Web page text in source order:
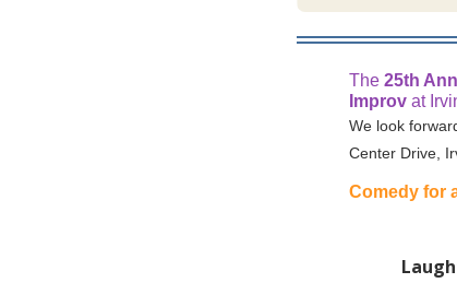
The 25th
Improv at
We look
Center Drive,
Comedy for